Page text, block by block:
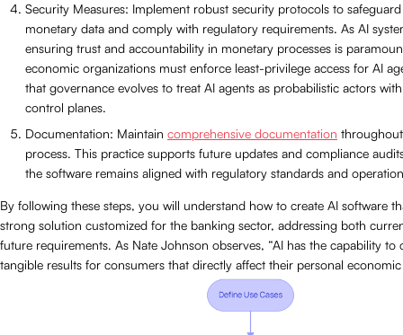
Security Measures: Implement robust security protocols to safeguard
monetary data and comply with regulatory requirements. As AI
ensuring trust and accountability in monetary processes is
economic organizations must enforce least-privilege access for AI
that governance evolves to treat AI agents as probabilistic actors
control planes.
Documentation: Maintain comprehensive documentation
process. This practice supports future updates and compliance
the software remains aligned with regulatory standards and
By following these steps, you will understand how to create AI software
strong solution customized for the banking sector, addressing both
future requirements. As Nate Johnson observes, “AI has the capability to
tangible results for consumers that directly affect their personal